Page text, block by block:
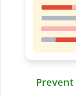
Prevent